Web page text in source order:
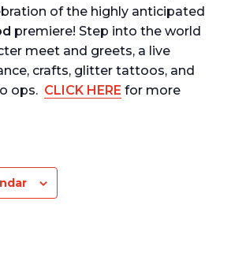
of the highly anticipated
premiere! Step into the world
meet and greets, a live
crafts, glitter tattoos, and
ops. CLICK HERE for more